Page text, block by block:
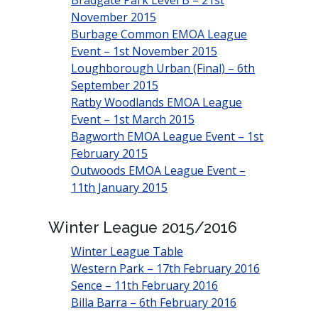
November 2015
Burbage Common EMOA League
Event – 1st November 2015
Loughborough Urban (Final) – 6th
September 2015
Ratby Woodlands EMOA League
Event – 1st March 2015
Bagworth EMOA League Event – 1st
February 2015
Outwoods EMOA League Event –
11th January 2015
Winter League 2015/2016
Winter League Table
Western Park – 17th February 2016
Sence – 11th February 2016
Billa Barra – 6th February 2016